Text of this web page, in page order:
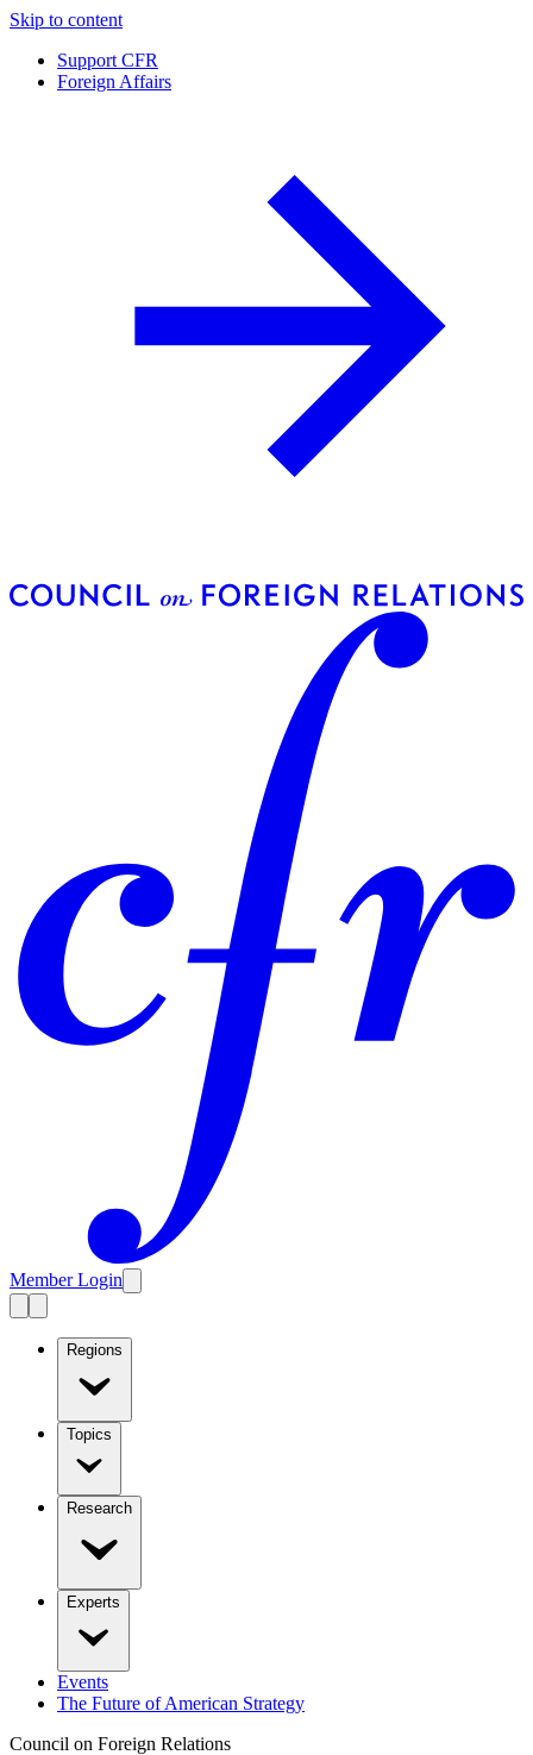
Skip to content
Support CFR
Foreign Affairs
Member Login
Regions
Topics
Research
Experts
Events
The Future of American Strategy
Council on Foreign Relations